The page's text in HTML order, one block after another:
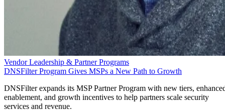
Vendor Leadership & Partner Programs
DNSFilter Program Gives MSPs a New Path to Growth
DNSFilter expands its MSP Partner Program with new tiers,
enablement, and growth incentives to help partners scale security
services and revenue.